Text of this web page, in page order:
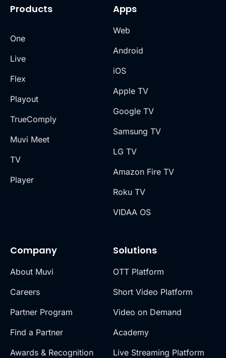
Products
One
Live
Flex
Playout
TrueComply
Muvi Meet
TV
Player
Company
About Muvi
Careers
Partner Program
Find a Partner
Awards & Recognition
Solutions
OTT Platform
Short Video Platform
Video on Demand
Academy
Live Streaming Platform
Apps
Web
Android
iOS
Apple TV
Google TV
Samsung TV
LG TV
Amazon Fire TV
Roku TV
VIDAA OS